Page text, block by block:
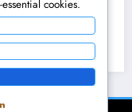
Takescookies.